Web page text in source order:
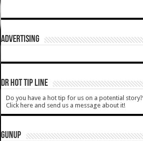
ADVERTISING
DR HOT TIP LINE
Do you have a hot tip for us on a potential story?
Click here and send us a message about it!
GUNUP